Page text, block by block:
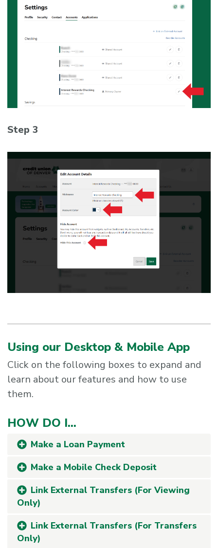
Step 3
Using our Desktop & Mobile App
Click on the following boxes to expand and
learn about our features and how to use
them.
HOW DO I...
Make a Loan Payment
Make a Mobile Check Deposit
Link External Transfers (For Viewing
Only)
Link External Transfers (For Transfers
Only)